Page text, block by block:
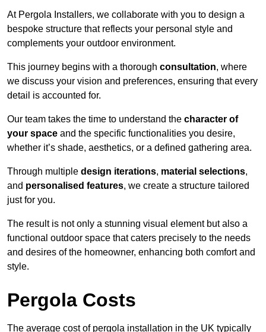
At Pergola Installers, we collaborate with you to design a
bespoke structure that reflects your personal style and
complements your outdoor environment.
This journey begins with a thorough consultation, where
we discuss your vision and preferences, ensuring that every
detail is accounted for.
Our team takes the time to understand the character of
your space and the specific functionalities you desire,
whether it’s shade, aesthetics, or a defined gathering area.
Through multiple design iterations, material selections,
and personalised features, we create a structure tailored
just for you.
The result is not only a stunning visual element but also a
functional outdoor space that caters precisely to the needs
and desires of the homeowner, enhancing both comfort and
style.
Pergola Costs
The average cost of pergola installation in the UK typically